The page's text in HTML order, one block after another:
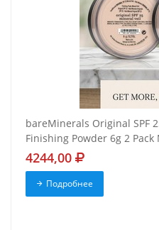
bareMinerals Original SPF
Finishing Powder 6g 2 Pack
4244,00
Подробнее